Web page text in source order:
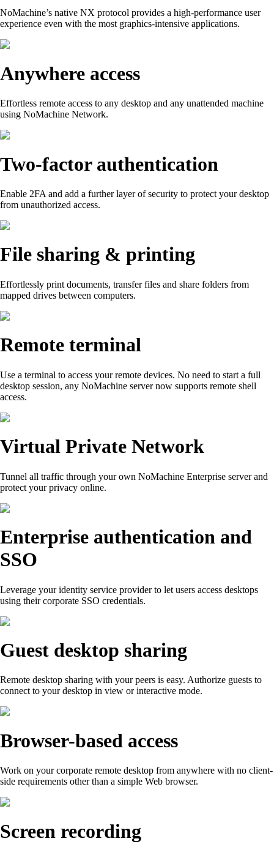
NoMachine’s native NX protocol provides a high-performance user
experience even with the most graphics-intensive applications.
Anywhere access
Effortless remote access to any desktop and any unattended machine
using NoMachine Network.
Two-factor authentication
Enable 2FA and add a further layer of security to protect your desktop
from unauthorized access.
File sharing & printing
Effortlessly print documents, transfer files and share folders from
mapped drives between computers.
Remote terminal
Use a terminal to access your remote devices. No need to start a full
desktop session, any NoMachine server now supports remote shell
access.
Virtual Private Network
Tunnel all traffic through your own NoMachine Enterprise server and
protect your privacy online.
Enterprise authentication and
SSO
Leverage your identity service provider to let users access desktops
using their corporate SSO credentials.
Guest desktop sharing
Remote desktop sharing with your peers is easy. Authorize guests to
connect to your desktop in view or interactive mode.
Browser-based access
Work on your corporate remote desktop from anywhere with no client-
side requirements other than a simple Web browser.
Screen recording